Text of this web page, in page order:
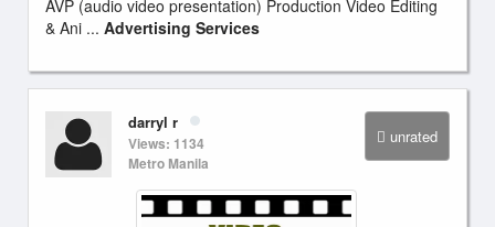
AVP (audio video presentation) Production Video Editing
& Ani ... Advertising Services
unrated
darryl r
Views: 1134
Metro Manila